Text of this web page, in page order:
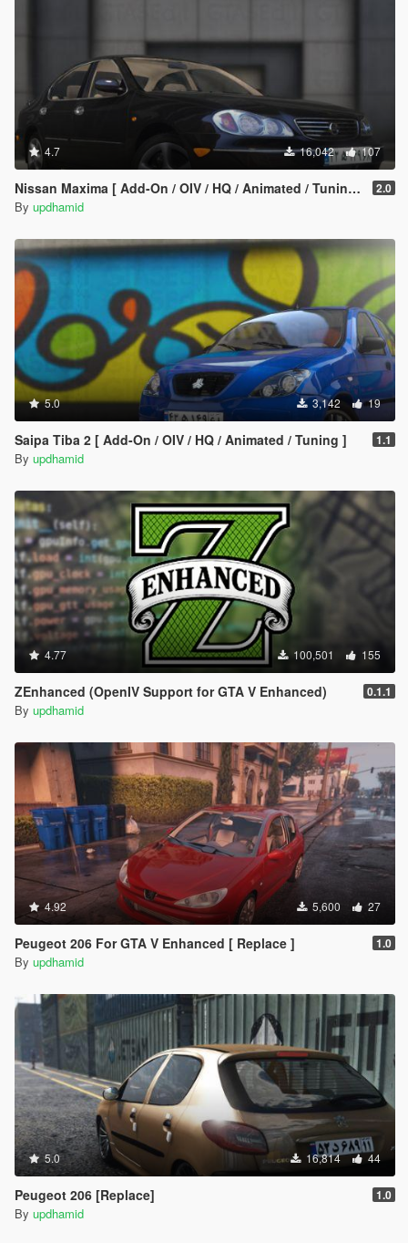
4.7 16,042 107
Nissan Maxima [ Add-On / OIV / HQ / Animated / Tuning ] 2.0
By updhamid
5.0 3,142 19
Saipa Tiba 2 [ Add-On / OIV / HQ / Animated / Tuning ] 1.1
By updhamid
4.77 100,501 155
ZEnhanced (OpenIV Support for GTA V Enhanced) 0.1.1
By updhamid
4.92 5,600 27
Peugeot 206 For GTA V Enhanced [ Replace ] 1.0
By updhamid
5.0 16,814 44
Peugeot 206 [Replace] 1.0
By updhamid